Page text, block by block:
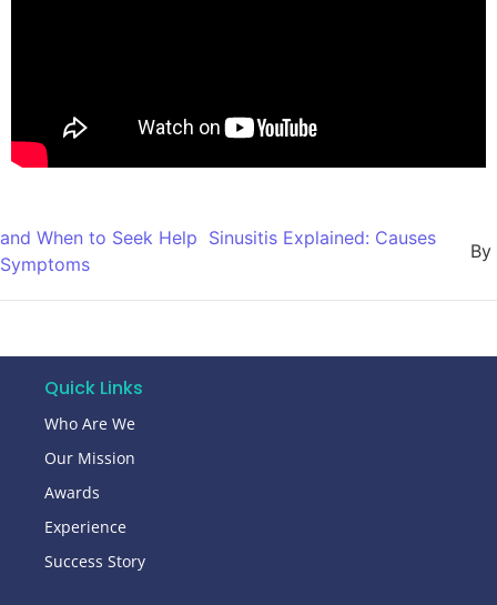
and When to Seek Help Sinusitis Explained: Causes
Symptoms
By
Quick Links
Who Are We
Our Mission
Awards
Experience
Success Story